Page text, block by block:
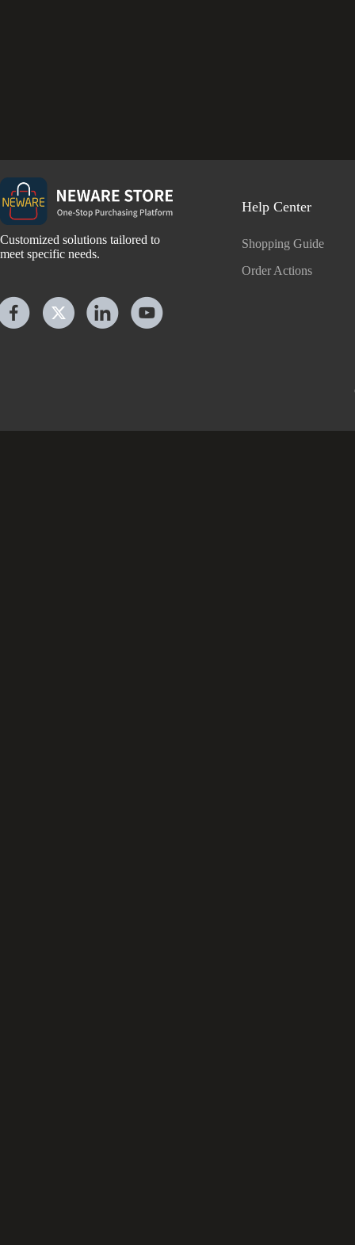
Customized solutions tailored to
meet specific needs.
Help Center
Shopping Guide
Order Actions